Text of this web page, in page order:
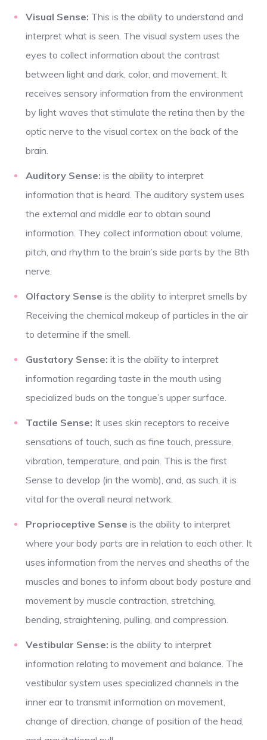
Visual Sense: This is the ability to understand and
interpret what is seen. The visual system uses the
eyes to collect information about the contrast
between light and dark, color, and movement. It
receives sensory information from the environment
by light waves that stimulate the retina then by the
optic nerve to the visual cortex on the back of the
brain.
Auditory Sense:is the ability to interpret
information that is heard. The auditory system uses
the external and middle ear to obtain sound
information. They collect information about volume,
pitch, and rhythm to the brain’s side parts by the 8th
nerve.
Olfactory Sense is the ability to interpret smells by
Receiving the chemical makeup of particles in the air
to determine if the smell.
Gustatory Sense: it is the ability to interpret
information regarding taste in the mouth using
specialized buds on the tongue’s upper surface.
Tactile Sense: It uses skin receptors to receive
sensations of touch, such as fine touch, pressure,
vibration, temperature, and pain. This is the first
Sense to develop (in the womb), and, as such, it is
vital for the overall neural network.
Proprioceptive Sense is the ability to interpret
where your body parts are in relation to each other. It
uses information from the nerves and sheaths of the
muscles and bones to inform about body posture and
movement by muscle contraction, stretching,
bending, straightening, pulling, and compression.
Vestibular Sense: is the ability to interpret
information relating to movement and balance. The
vestibular system uses specialized channels in the
inner ear to transmit information on movement,
change of direction, change of position of the head,